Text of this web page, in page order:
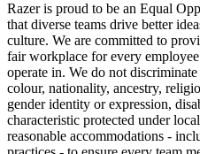
Razer is proud to be an Equal
that diverse teams drive better
culture. We are committed to
fair workplace for every
operate in. We do not
colour, nationality, ancestry,
gender identity or expression,
characteristic protected under
reasonable accommodations -